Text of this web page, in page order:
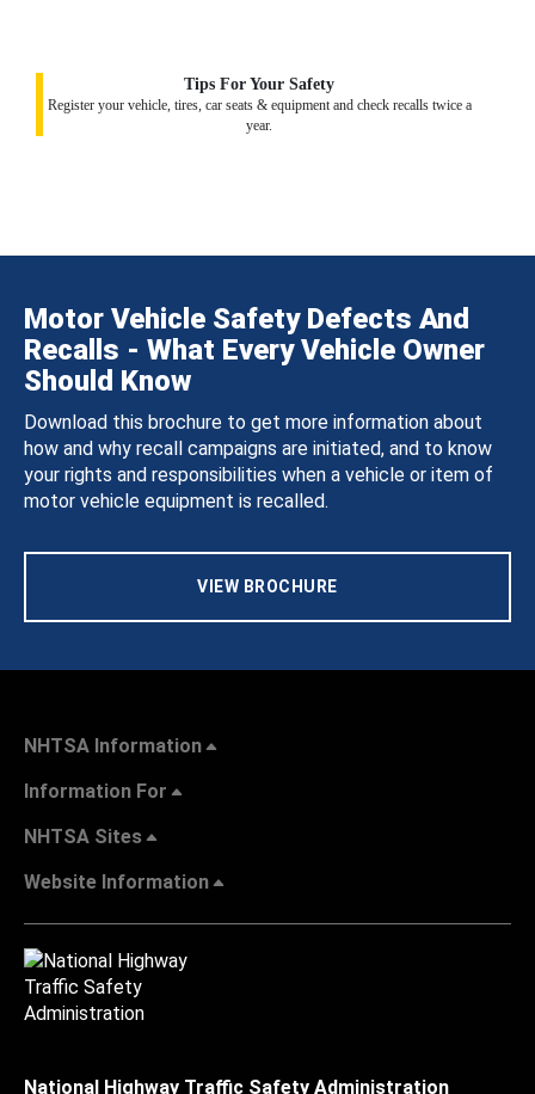
Tips For Your Safety
Register your vehicle, tires, car seats & equipment and check recalls twice a
year.
Motor Vehicle Safety Defects And
Recalls - What Every Vehicle Owner
Should Know
Download this brochure to get more information about
how and why recall campaigns are initiated, and to know
your rights and responsibilities when a vehicle or item of
motor vehicle equipment is recalled.
VIEW BROCHURE
NHTSA Information
Information For
NHTSA Sites
Website Information
National Highway Traffic Safety Administration